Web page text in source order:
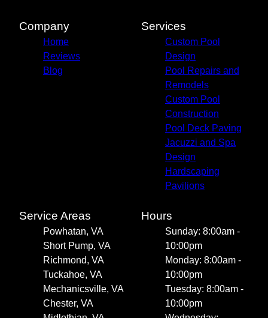
Company
Home
Reviews
Blog
Services
Custom Pool
Design
Pool Repairs and
Remodels
Custom Pool
Construction
Pool Deck Paving
Jacuzzi and Spa
Design
Hardscaping
Pavilions
Service Areas
Powhatan, VA
Short Pump, VA
Richmond, VA
Tuckahoe, VA
Mechanicsville, VA
Chester, VA
Hours
Sunday: 8:00am -
10:00pm
Monday: 8:00am -
10:00pm
Tuesday: 8:00am -
10:00pm